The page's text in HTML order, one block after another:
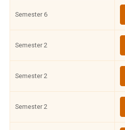
Semester 6
Semester 2
Semester 2
Semester 2